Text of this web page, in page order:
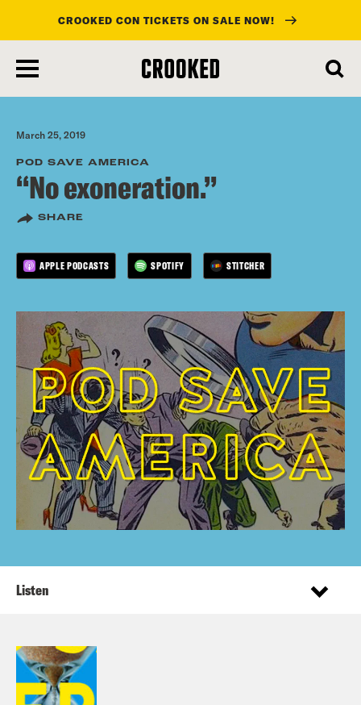
main
content
CROOKED CON TICKETS ON SALE NOW!
March 25, 2019
POD SAVE AMERICA
“No exoneration.”
SHARE
APPLE PODCASTS SPOTIFY STITCHER
Listen